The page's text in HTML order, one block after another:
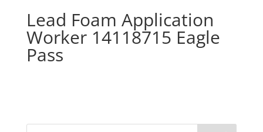
Lead Foam Application
Worker 14118715 Eagle
Pass